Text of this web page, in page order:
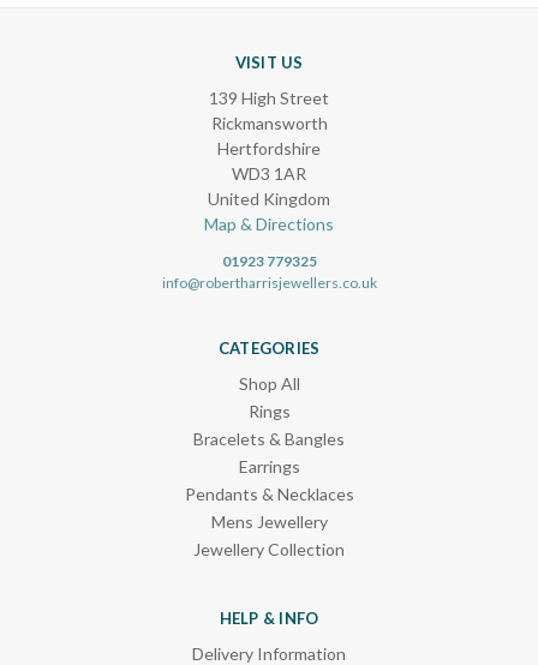
VISIT US
139 High Street
Rickmansworth
Hertfordshire
WD3 1AR
United Kingdom
Map & Directions
01923 779325
info@robertharrisjewellers.co.uk
CATEGORIES
Shop All
Rings
Bracelets & Bangles
Earrings
Pendants & Necklaces
Mens Jewellery
Jewellery Collection
HELP & INFO
Delivery Information